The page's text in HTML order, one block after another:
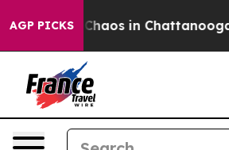
AGP PICKS
Collapse Chaos in Chattanooga.